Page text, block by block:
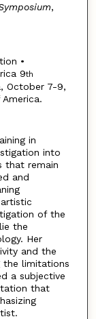
,
•
9th
October 7-9,
in
into
that remain
and
of the
the
Her
and the
the limitations
a subjective
that